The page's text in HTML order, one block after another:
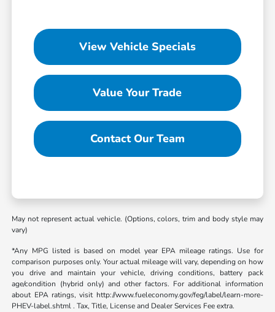
View Vehicle Specials
Value Your Trade
Contact Our Team
May not represent actual vehicle. (Options, colors, trim and body style may
vary)
*Any MPG listed is based on model year EPA mileage ratings. Use for
comparison purposes only. Your actual mileage will vary, depending on how
you drive and maintain your vehicle, driving conditions, battery pack
age/condition (hybrid only) and other factors. For additional information
about EPA ratings, visit http://www.fueleconomy.gov/feg/label/learn-more-
PHEV-label.shtml . Tax, Title, License and Dealer Services Fee extra.